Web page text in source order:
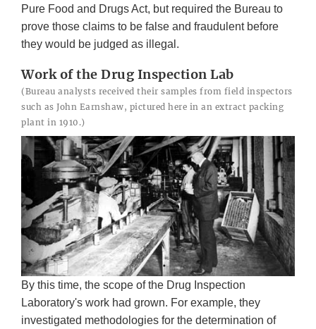
Pure Food and Drugs Act, but required the Bureau to
prove those claims to be false and fraudulent before
they would be judged as illegal.
Work of the Drug Inspection Lab
(Bureau analysts received their samples from field inspectors
such as John Earnshaw, pictured here in an extract packing
plant in 1910.)
By this time, the scope of the Drug Inspection
Laboratory's work had grown. For example, they
investigated methodologies for the determination of